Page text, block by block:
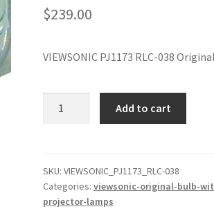
$239.00
VIEWSONIC PJ1173 RLC-038
Original
Projector
Lamp
Add to cart
SKU:VIEWSONIC_PJ1173_RLC-038
Categories:viewsonic-original-bulb-
projector-lamps